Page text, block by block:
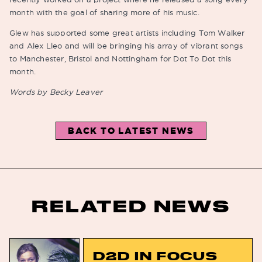
month with the goal of sharing more of his music.
Glew has supported some great artists including Tom Walker
and Alex Lleo and will be bringing his array of vibrant songs
to Manchester, Bristol and Nottingham for Dot To Dot this
month.
Words by Becky Leaver
BACK TO LATEST NEWS
RELATED NEWS
D2D IN FOCUS